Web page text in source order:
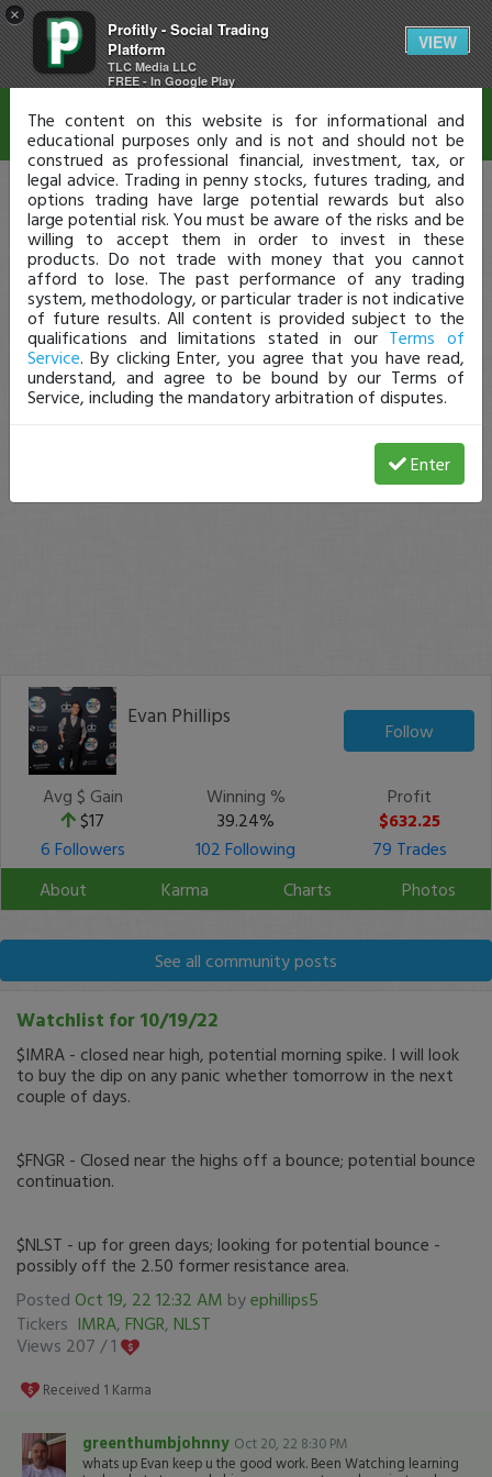
×
Profitly - Social Trading
Platform
TLC Media LLC
FREE - In Google Play
VIEW
Evan Phillips
Follow
Avg $ Gain
$17
Winning %
39.24%
Profit
$632.25
6 Followers
102 Following
79 Trades
About
Karma Charts Photos
See all community posts
Watchlist for 10/19/22
$IMRA - closed near high, potential morning spike. I will look
to buy the dip on any panic whether tomorrow in the next
couple of days.
$FNGR - Closed near the highs off a bounce; potential bounce
continuation.
$NLST - up for green days; looking for potential bounce -
possibly off the 2.50 former resistance area.
Posted Oct 19, 22 12:32 AM byephillips5
Tickers IMRA, FNGR, NLST
Views 207 /1
Received 1 Karma
greenthumbjohnny Oct 20, 22 8:30 PM
whats up Evan keep u the good work. Been Watching learning
Disclaimer
The content on this website is for informational and
educational purposes only and is not and should not be
construed as professional financial, investment, tax, or
legal advice. Trading in penny stocks, futures trading, and
options trading have large potential rewards but also
large potential risk. You must be aware of the risks and be
willing to accept them in order to invest in these
products. Do not trade with money that you cannot
afford to lose. The past performance of any trading
system, methodology, or particular trader is not indicative
of future results. All content is provided subject to the
qualifications and limitations stated in our Terms of
Service. By clicking Enter, you agree that you have read,
understand, and agree to be bound by our Terms of
Service, including the mandatory arbitration of disputes.
Enter